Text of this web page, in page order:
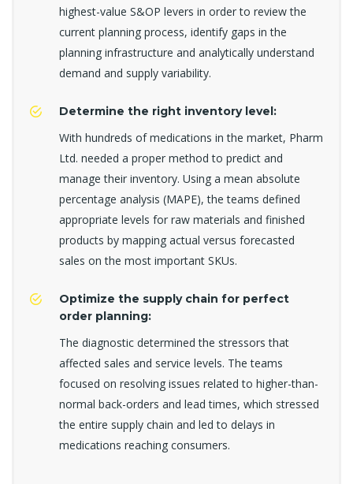
highest-value S&OP levers in order to review the
current planning process, identify gaps in the
planning infrastructure and analytically understand
demand and supply variability.
Determine the right inventory level:
With hundreds of medications in the market, Pharm
Ltd. needed a proper method to predict and
manage their inventory. Using a mean absolute
percentage analysis (MAPE), the teams defined
appropriate levels for raw materials and finished
products by mapping actual versus forecasted
sales on the most important SKUs.
Optimize the supply chain for perfect
order planning:
The diagnostic determined the stressors that
affected sales and service levels. The teams
focused on resolving issues related to higher-than-
normal back-orders and lead times, which stressed
the entire supply chain and led to delays in
medications reaching consumers.